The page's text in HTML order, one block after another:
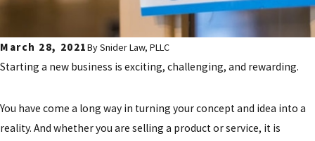
March 28, 2021BySnider Law, PLLC
Starting a new business is exciting, challenging, and rewarding.
You have come a long way in turning your concept and idea into a
reality. And whether you are selling a product or service, it is